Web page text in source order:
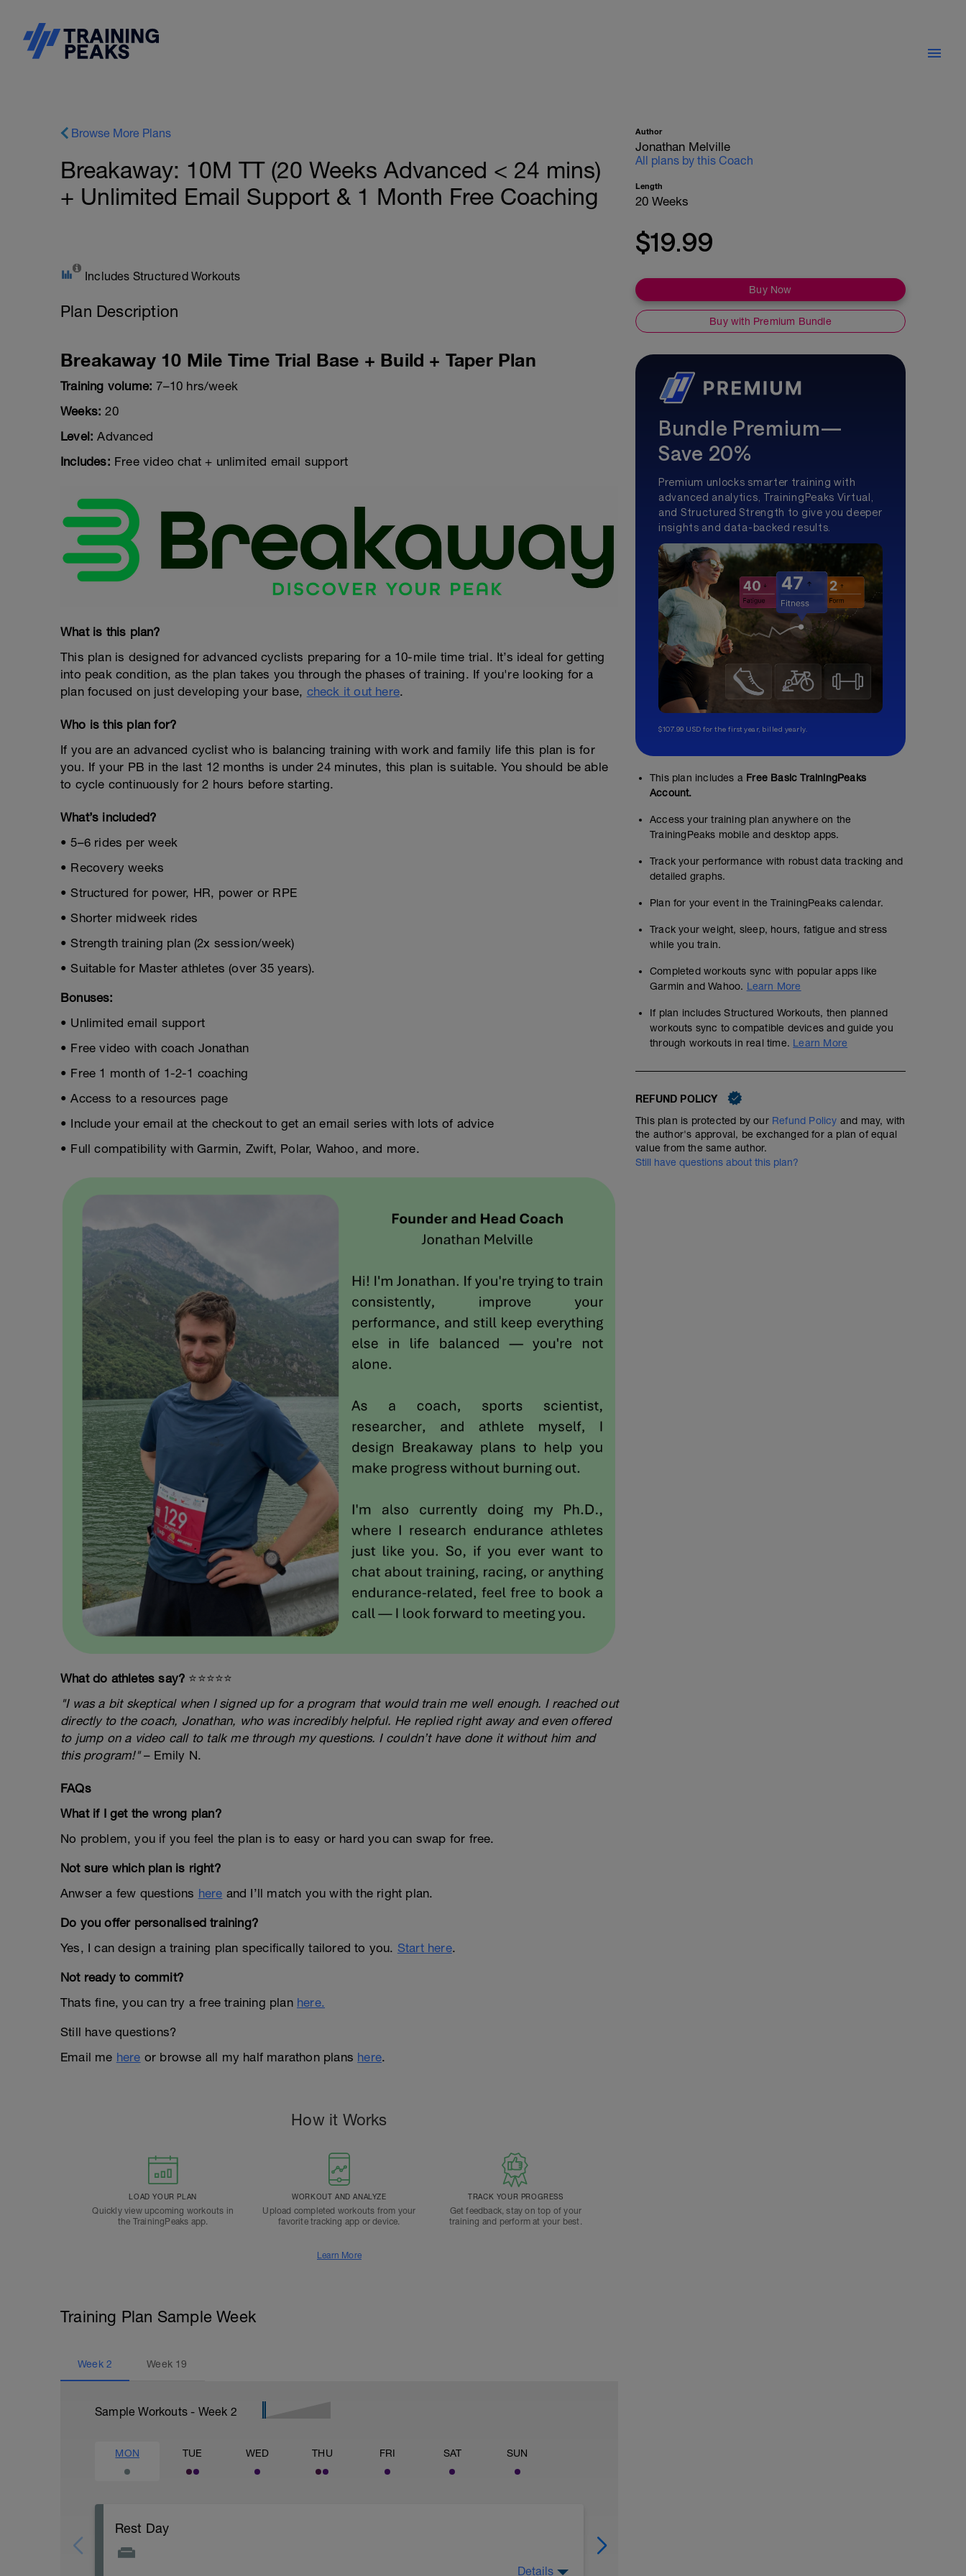
Browse More Plans
Breakaway: 10M TT (20 Weeks Advanced < 24 mins)
+ Unlimited Email Support & 1 Month Free Coaching
Includes Structured Workouts
Plan Description
Breakaway 10 Mile Time Trial Base + Build + Taper Plan
Training volume: 7–10 hrs/week
Weeks: 20
Level: Advanced
Includes: Free video chat + unlimited email support
What is this plan?
This plan is designed for advanced cyclists preparing for a 10-mile time trial. It’s ideal for getting
into peak condition, as the plan takes you through the phases of training. If you're looking for a
plan focused on just developing your base, check it out here.
Who is this plan for?
If you are an advanced cyclist who is balancing training with work and family life this plan is for
you. If your PB in the last 12 months is under 24 minutes, this plan is suitable. You should be able
to cycle continuously for 2 hours before starting.
What’s included?
• 5–6 rides per week
• Recovery weeks
• Structured for power, HR, power or RPE
• Shorter midweek rides
• Strength training plan (2x session/week)
• Suitable for Master athletes (over 35 years).
Bonuses:
• Unlimited email support
• Free video with coach Jonathan
• Free 1 month of 1-2-1 coaching
• Access to a resources page
• Include your email at the checkout to get an email series with lots of advice
• Full compatibility with Garmin, Zwift, Polar, Wahoo, and more.
What do athletes say? ⭐️⭐️⭐️⭐️⭐️
"I was a bit skeptical when I signed up for a program that would train me well enough. I reached out
directly to the coach, Jonathan, who was incredibly helpful. He replied right away and even offered
to jump on a video call to talk me through my questions. I couldn’t have done it without him and
this program!"– Emily N.
FAQs
What if I get the wrong plan?
No problem, you if you feel the plan is to easy or hard you can swap for free.
Not sure which plan is right?
Anwser a few questions here and I’ll match you with the right plan.
Do you offer personalised training?
Yes, I can design a training plan specifically tailored to you. Start here.
Not ready to commit?
Thats fine, you can try a free training plan here.
Still have questions?
Email me here or browse all my half marathon plans here.
How it Works
LOAD YOUR PLAN
Quickly view upcoming workouts in
the TrainingPeaks app.
WORKOUT AND ANALYZE
Upload completed workouts from your
favorite tracking app or device.
TRACK YOUR PROGRESS
Get feedback, stay on top of your
training and perform at your best.
Learn More
Training Plan Sample Week
Week 2 Week 19
Sample Workouts - Week 2
MON TUE WED THU FRI SAT SUN
Rest Day
Details
Author
Jonathan Melville
All plans by this Coach
Length
20 Weeks
$19.99
Buy Now
Buy with Premium Bundle
Bundle Premium—
Save 20%
Premium unlocks smarter training with
advanced analytics, TrainingPeaks Virtual,
and Structured Strength to give you deeper
insights and data-backed results.
$107.99 USD for the first year, billed yearly.
This plan includes a Free Basic TrainingPeaks
Account.
Access your training plan anywhere on the
TrainingPeaks mobile and desktop apps.
Track your performance with robust data tracking and
detailed graphs.
Plan for your event in the TrainingPeaks calendar.
Track your weight, sleep, hours, fatigue and stress
while you train.
Completed workouts sync with popular apps like
Garmin and Wahoo. Learn More
If plan includes Structured Workouts, then planned
workouts sync to compatible devices and guide you
through workouts in real time. Learn More
REFUND POLICY
This plan is protected by our Refund Policy and may, with
the author's approval, be exchanged for a plan of equal
value from the same author.
Still have questions about this plan?